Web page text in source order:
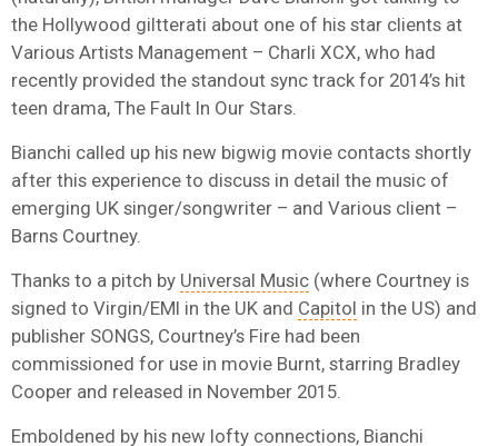
the Hollywood giltterati about one of his star clients at
Various Artists Management – Charli XCX, who had
recently provided the standout sync track for 2014’s hit
teen drama, The Fault In Our Stars.
Bianchi called up his new bigwig movie contacts shortly
after this experience to discuss in detail the music of
emerging UK singer/songwriter – and Various client –
Barns Courtney.
Thanks to a pitch by Universal Music (where Courtney is
signed to Virgin/EMI in the UK and Capitol in the US) and
publisher SONGS, Courtney’s Fire had been
commissioned for use in movie Burnt, starring Bradley
Cooper and released in November 2015.
Emboldened by his new lofty connections, Bianchi